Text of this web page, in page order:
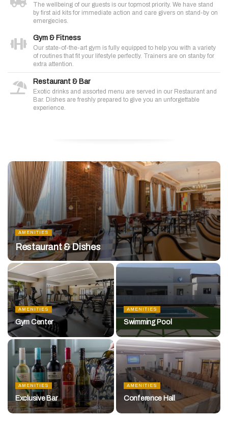
The wellbeing of our guests is our topmost priority. We have stand
by first aid kits for immediate action and care givers on stand-by on
emergecies.
Gym & Fitness
Our state-of-the-art gym is fully equipped to help you with a variety
of routines that fit your lifestyle perfectly. Trainers are on stanby for
extra attention.
Restaurant & Bar
Exotic drinks and assorted menu are served in our Restaurant and
Bar. Dishes are freshly prepared to give you an unforgettable
experience.
AMENITIES
Restaurant & Dishes
AMENITIES
Gym Center
AMENITIES
Swimming Pool
AMENITIES
Exclusive Bar
AMENITIES
Conference Hall